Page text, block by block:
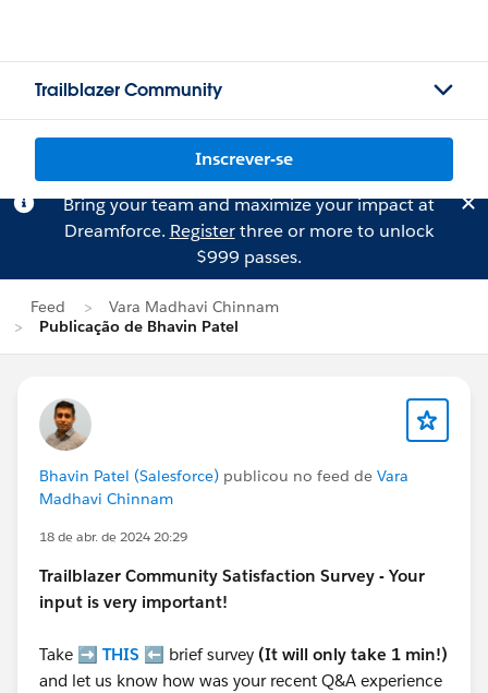
Trailblazer Community
Inscrever-se
Bring your team and maximize your impact at
Dreamforce. Registerthree or more to unlock
$999 passes.
Feed
Vara Madhavi Chinnam
Publicação de Bhavin Patel
Bhavin Patel (Salesforce) publicou no feed de Vara
Madhavi Chinnam
18 de abr. de 2024 20:29
Trailblazer Community Satisfaction Survey - Your
input is very important!
Take ➡️ THIS ⬅️ brief survey (It will only take 1 min!)
and let us know how was your recent Q&A experience